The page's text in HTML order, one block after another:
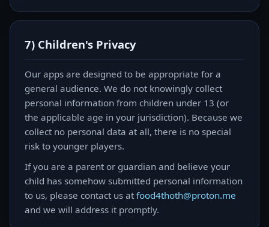
7) Children's Privacy
Our apps are designed to be appropriate for a
general audience. We do not knowingly collect
personal information from children under 13 (or
the applicable age in your jurisdiction). Because we
collect no personal data at all, there is no special
risk to younger players.
If you are a parent or guardian and believe your
child has somehow submitted personal information
to us, please contact us at food4thoth@proton.me
and we will address it promptly.